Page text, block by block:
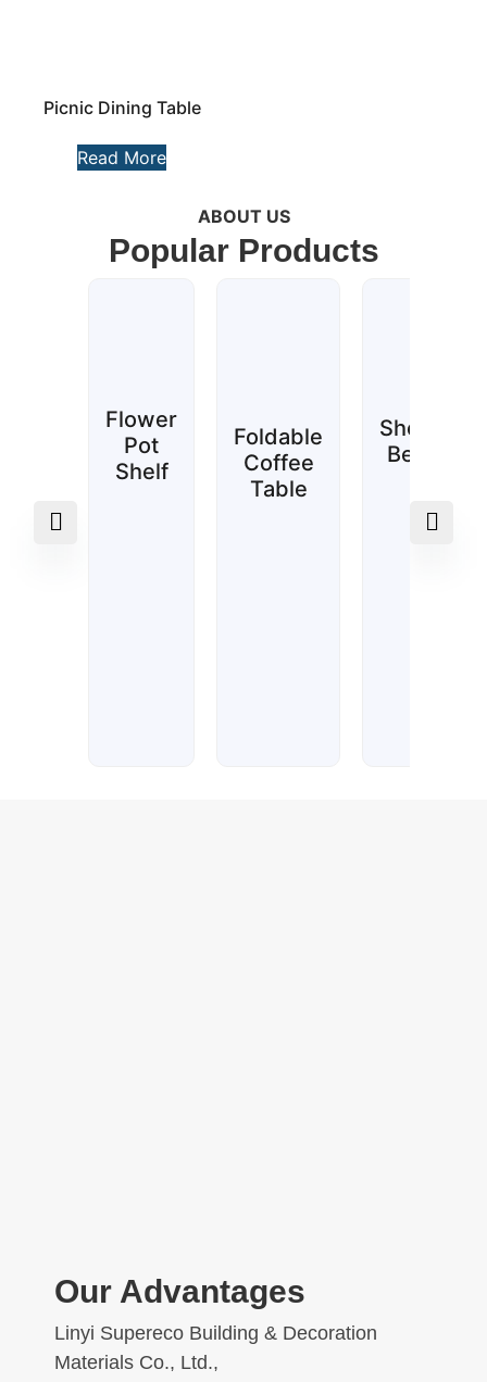
Picnic Dining Table
Read More
ABOUT US
Popular Products
Flower
Pot
Shelf
Foldable
Coffee
Table
Shower
Bench
Our Advantages
Linyi Supereco Building & Decoration
Materials Co., Ltd.,